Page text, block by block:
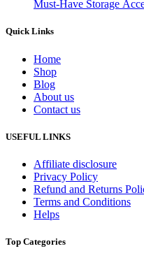
Must-Have Storage
Quick Links
Home
Shop
Blog
About us
Contact us
USEFUL LINKS
Affiliate disclosure
Privacy Policy
Refund and Returns
Terms and Conditions
Helps
Top Categories